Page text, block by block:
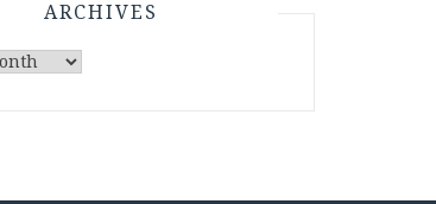
ARCHIVES